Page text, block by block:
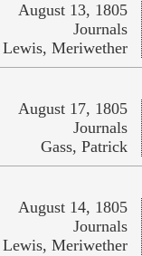
August 13, 1805
Journals
Lewis, Meriwether
August 17, 1805
Journals
Gass, Patrick
August 14, 1805
Journals
Lewis, Meriwether